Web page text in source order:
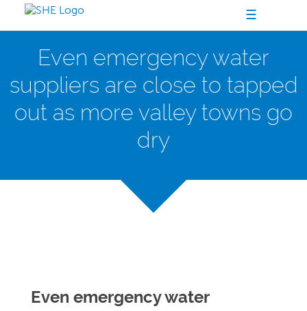
☰
Even emergency water
suppliers are close to tapped
out as more valley towns go
dry
Even emergency water